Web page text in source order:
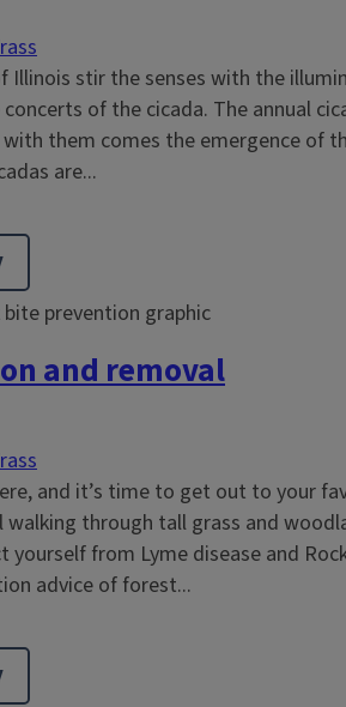
Illinois stir the senses with the
of the cicada. The annual
them comes the emergence of
are...
and removal
and it’s time to get out to your
through tall grass and
yourself from Lyme disease and
advice of forest...